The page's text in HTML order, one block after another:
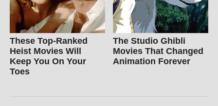
These Top-Ranked
Heist Movies Will
Keep You On Your
Toes
The Studio Ghibli
Movies That Changed
Animation Forever